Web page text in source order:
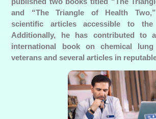
and “The Triangle of Health
scientific articles accessible to the
Additionally, he has contributed to
international book on chemical
veterans and several articles in